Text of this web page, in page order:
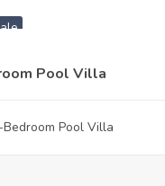
Pool Villa
Pool Villa